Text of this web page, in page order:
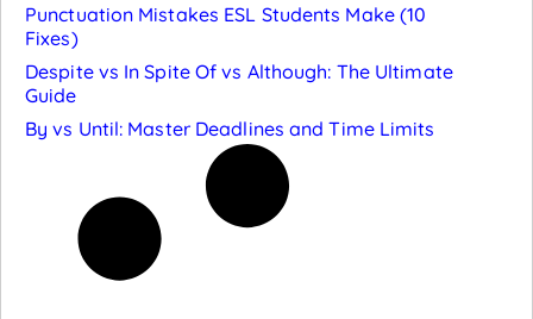
Punctuation Mistakes ESL Students Make (10
Fixes)
Despite vs In Spite Of vs Although: The Ultimate
Guide
By vs Until: Master Deadlines and Time Limits